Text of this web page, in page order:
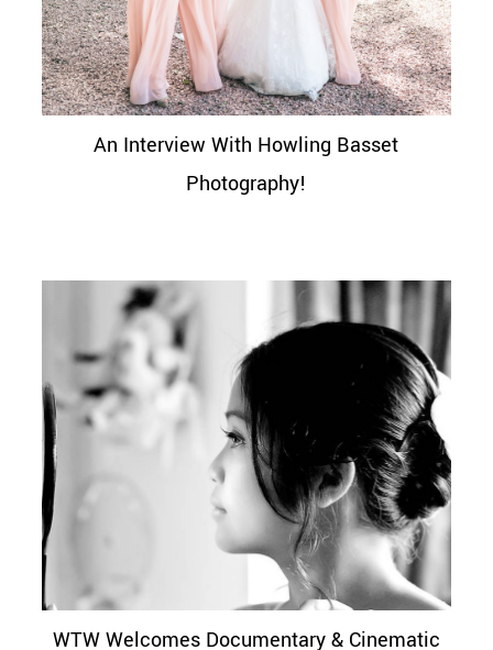
An Interview With Howling Basset
Photography!
WTW Welcomes Documentary & Cinematic